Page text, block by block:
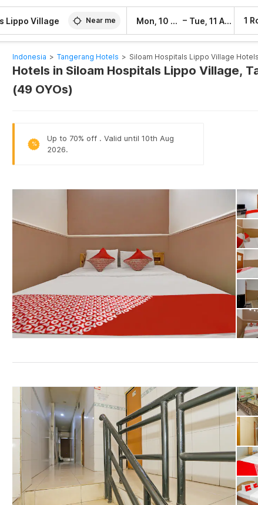
Near me Mon, 10 Aug – Tue, 11 Aug 1
Indonesia > Tangerang Hotels > Siloam Hospitals Lippo Village Hotels
Hotels in Siloam Hospitals Lippo Village,
(49 OYOs)
%
Up to 70% off . Valid until 10th Aug
2026.